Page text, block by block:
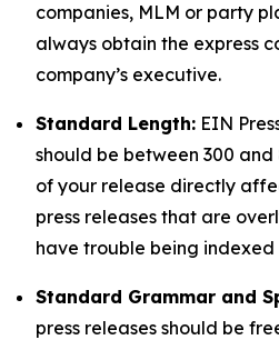
companies, MLM or party
always obtain the express
company’s executive.
Standard Length: EIN
should be between 300
of your release directly
press releases that are
have trouble being indexed
Standard Grammar and
press releases should be